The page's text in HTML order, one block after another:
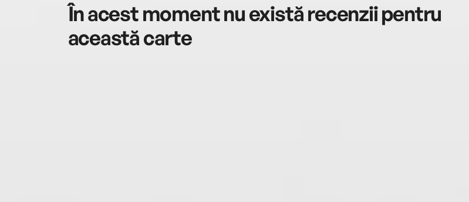
În acest moment nu există recenzii pentru
această carte